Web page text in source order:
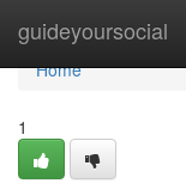
guideyoursocial
Home
Home
1